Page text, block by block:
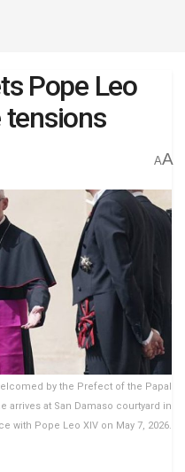
Pope Leo
tensions
AA
by the Prefect of the Papal
arrives at San Damaso courtyard in
with Pope Leo XIV on May 7, 2026.